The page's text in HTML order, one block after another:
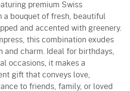
premium Swiss
a bouquet of fresh, beautiful
and accented with greenery.
this combination exudes
and charm. Ideal for birthdays,
occasions, it makes a
gift that conveys love,
to friends, family, or loved